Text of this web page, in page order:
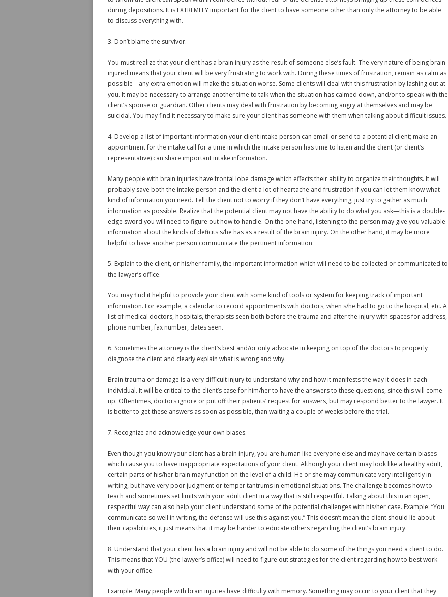
during depositions. It is EXTREMELY important for the client to have someone other than only the attorney to be able
to discuss everything with.
3. Don’t blame the survivor.
You must realize that your client has a brain injury as the result of someone else’s fault. The very nature of being brain
injured means that your client will be very frustrating to work with. During these times of frustration, remain as calm as
possible—any extra emotion will make the situation worse. Some clients will deal with this frustration by lashing out at
you. It may be necessary to arrange another time to talk when the situation has calmed down, and/or to speak with the
client’s spouse or guardian. Other clients may deal with frustration by becoming angry at themselves and may be
suicidal. You may find it necessary to make sure your client has someone with them when talking about difficult issues.
4. Develop a list of important information your client intake person can email or send to a potential client; make an
appointment for the intake call for a time in which the intake person has time to listen and the client (or client’s
representative) can share important intake information.
Many people with brain injuries have frontal lobe damage which effects their ability to organize their thoughts. It will
probably save both the intake person and the client a lot of heartache and frustration if you can let them know what
kind of information you need. Tell the client not to worry if they don’t have everything, just try to gather as much
information as possible. Realize that the potential client may not have the ability to do what you ask—this is a double-
edge sword you will need to figure out how to handle. On the one hand, listening to the person may give you valuable
information about the kinds of deficits s/he has as a result of the brain injury. On the other hand, it may be more
helpful to have another person communicate the pertinent information
5. Explain to the client, or his/her family, the important information which will need to be collected or communicated to
the lawyer’s office.
You may find it helpful to provide your client with some kind of tools or system for keeping track of important
information. For example, a calendar to record appointments with doctors, when s/he had to go to the hospital, etc. A
list of medical doctors, hospitals, therapists seen both before the trauma and after the injury with spaces for address,
phone number, fax number, dates seen.
6. Sometimes the attorney is the client’s best and/or only advocate in keeping on top of the doctors to properly
diagnose the client and clearly explain what is wrong and why.
Brain trauma or damage is a very difficult injury to understand why and how it manifests the way it does in each
individual. It will be critical to the client’s case for him/her to have the answers to these questions, since this will come
up. Oftentimes, doctors ignore or put off their patients’ request for answers, but may respond better to the lawyer. It
is better to get these answers as soon as possible, than waiting a couple of weeks before the trial.
7. Recognize and acknowledge your own biases.
Even though you know your client has a brain injury, you are human like everyone else and may have certain biases
which cause you to have inappropriate expectations of your client. Although your client may look like a healthy adult,
certain parts of his/her brain may function on the level of a child. He or she may communicate very intelligently in
writing, but have very poor judgment or temper tantrums in emotional situations. The challenge becomes how to
teach and sometimes set limits with your adult client in a way that is still respectful. Talking about this in an open,
respectful way can also help your client understand some of the potential challenges with his/her case. Example: “You
communicate so well in writing, the defense will use this against you.” This doesn’t mean the client should lie about
their capabilities, it just means that it may be harder to educate others regarding the client’s brain injury.
8. Understand that your client has a brain injury and will not be able to do some of the things you need a client to do.
This means that YOU (the lawyer’s office) will need to figure out strategies for the client regarding how to best work
with your office.
Example: Many people with brain injuries have difficulty with memory. Something may occur to your client that they